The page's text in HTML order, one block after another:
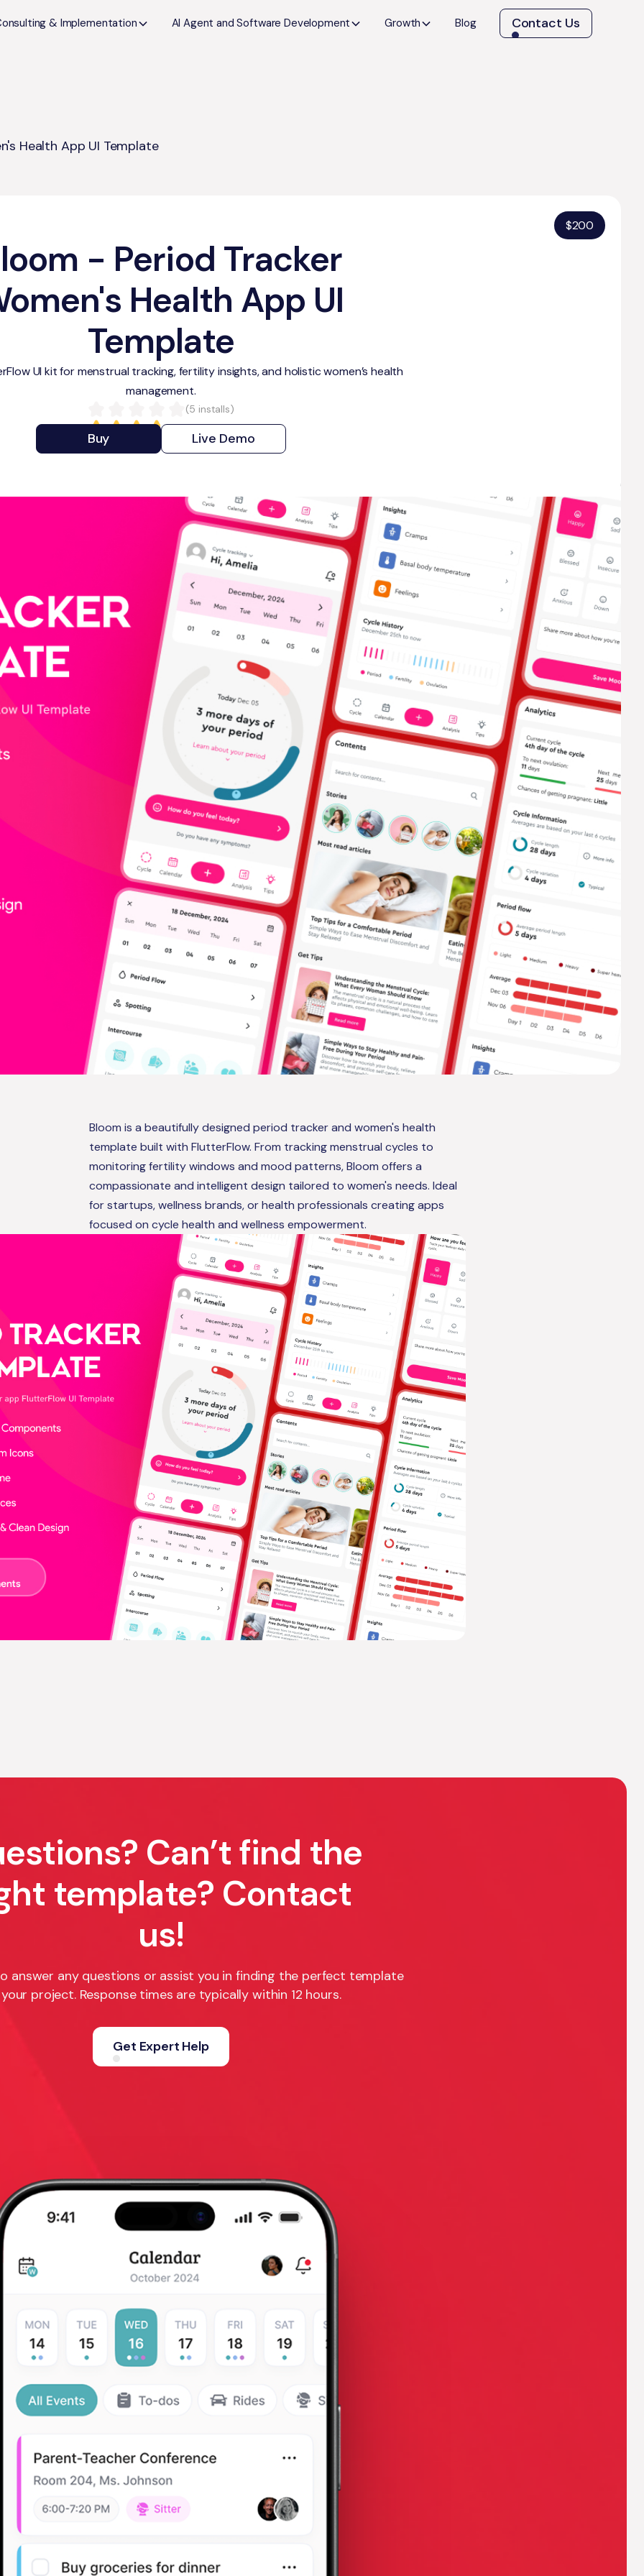
& Implementation AI Agent and Software Development Growth Blog Contact Us
Health App UI Template
- Period Tracker
Health App UI
Template
UI kit for menstrual tracking, fertility insights, and holistic women’s health
management.
(5 installs)
Buy Live Demo
$200
Bloom is a beautifully designed period tracker and women's health
template built with FlutterFlow. From tracking menstrual cycles to
monitoring fertility windows and mood patterns, Bloom offers a
compassionate and intelligent design tailored to women's needs. Ideal
for startups, wellness brands, or health professionals creating apps
focused on cycle health and wellness empowerment.
Can’t find the
template? Contact
us!
answer any questions or assist you in finding the perfect template
project. Response times are typically within 12 hours.
Get Expert Help